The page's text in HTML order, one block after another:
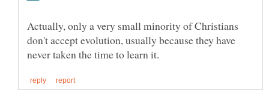
Actually, only a very small minority of Christians
don't accept evolution, usually because they have